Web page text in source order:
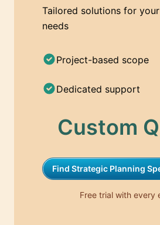
Tailored solutions for
needs
Project-based scope
Dedicated support
Custom
Find Strategic Planning
Free trial with every